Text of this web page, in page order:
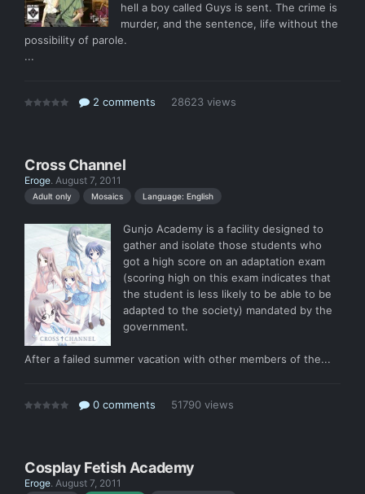
hell a boy called Guys is sent. The crime is
murder, and the sentence, life without the
possibility of parole.
...
2 comments 28623 views
Cross Channel
Eroge. August 7, 2011
Adult only Mosaics Language: English
Gunjo Academy is a facility designed to
gather and isolate those students who
got a high score on an adaptation exam
(scoring high on this exam indicates that
the student is less likely to be able to be
adapted to the society) mandated by the
government.
After a failed summer vacation with other members of the...
0 comments 51790 views
Cosplay Fetish Academy
Eroge. August 7, 2011